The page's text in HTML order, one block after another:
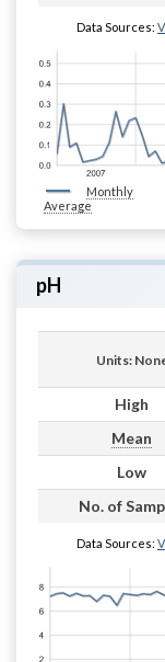
Data Sources:
Monthly
Average
pH
Units:
High
Mean
Low
No. of
Data Sources: